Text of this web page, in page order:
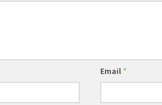
Email *